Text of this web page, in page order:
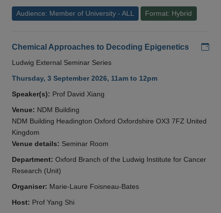
Audience: Member of University - ALL Format: Hybrid
Chemical Approaches to Decoding Epigenetics
Ludwig External Seminar Series
Thursday, 3 September 2026, 11am to 12pm
Speaker(s): Prof David Xiang
Venue: NDM Building
NDM Building Headington Oxford Oxfordshire OX3 7FZ United
Kingdom
Venue details: Seminar Room
Department: Oxford Branch of the Ludwig Institute for Cancer
Research (Unit)
Organiser: Marie-Laure Foisneau-Bates
Host: Prof Yang Shi